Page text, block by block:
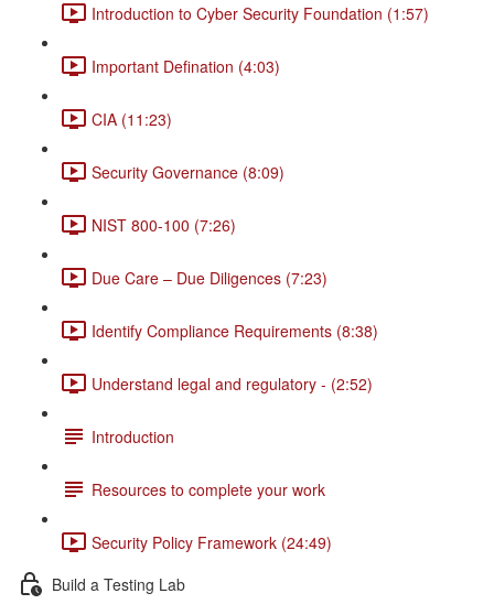
Introduction to Cyber Security Foundation (1:57)
Important Defination (4:03)
CIA (11:23)
Security Governance (8:09)
NIST 800-100 (7:26)
Due Care – Due Diligences (7:23)
Identify Compliance Requirements (8:38)
Understand legal and regulatory - (2:52)
Introduction
Resources to complete your work
Security Policy Framework (24:49)
Build a Testing Lab